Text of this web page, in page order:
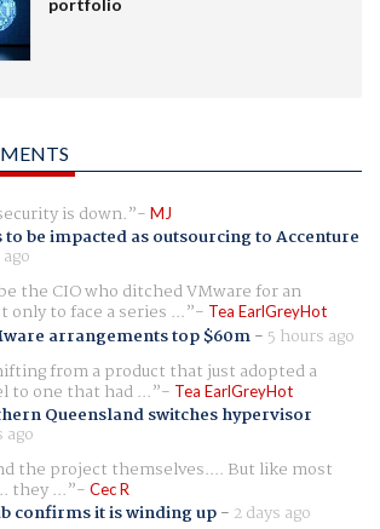
portfolio
is down. MJ
be impacted as outsourcing to Accenture
the CIO who ditched VMware for an
to face a series ... Tea EarlGreyHot
arrangements top $60m- 5 hours ago
from a product that just adopted a
to one that had ... Tea EarlGreyHot
Queensland switches hypervisor
ago
the project themselves.... But like most
they ... Cec R
confirms it is winding up- 2 days ago